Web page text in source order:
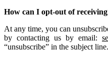
How can I opt-out of
At any time, you can
by contacting us by email:
“unsubscribe” in the subject line.